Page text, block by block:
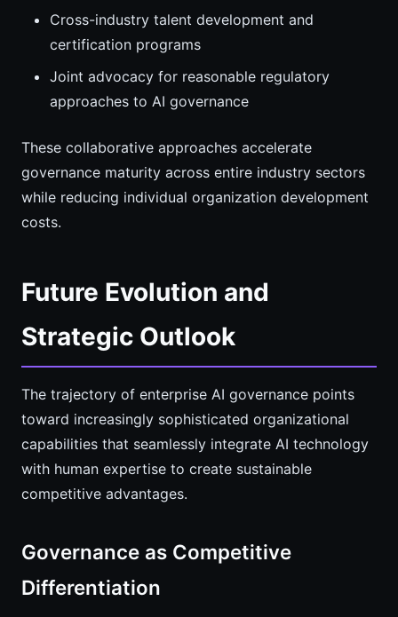
Cross-industry talent development and
certification programs
Joint advocacy for reasonable regulatory
approaches to AI governance
These collaborative approaches accelerate
governance maturity across entire industry sectors
while reducing individual organization development
costs.
Future Evolution and
Strategic Outlook
The trajectory of enterprise AI governance points
toward increasingly sophisticated organizational
capabilities that seamlessly integrate AI technology
with human expertise to create sustainable
competitive advantages.
Governance as Competitive
Differentiation